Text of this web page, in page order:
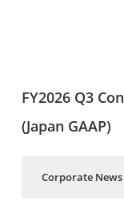
FY2026 Q3
(Japan GAAP)
Corporate News